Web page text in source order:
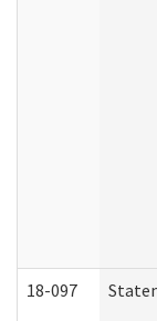
18-097